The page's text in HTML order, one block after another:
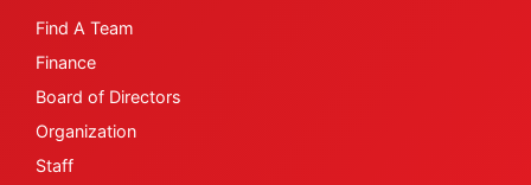
Find A Team
Finance
Board of Directors
Organization
Staff